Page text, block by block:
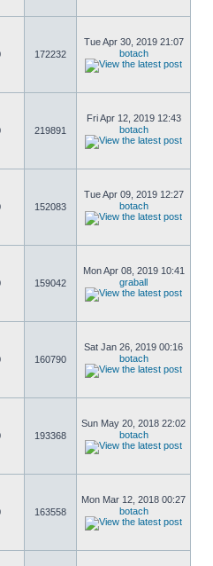
172232
Tue Apr 30, 2019 21:07
botach
219891
Fri Apr 12, 2019 12:43
botach
152083
Tue Apr 09, 2019 12:27
botach
159042
Mon Apr 08, 2019 10:41
graball
160790
Sat Jan 26, 2019 00:16
botach
193368
Sun May 20, 2018 22:02
botach
163558
Mon Mar 12, 2018 00:27
botach